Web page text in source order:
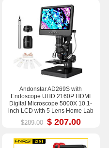
Andonstar AD269S with
Endoscope UHD 2160P HDMI
Digital Microscope 5000X 10.1-
inch LCD with 5 Lens Home Lab
Biological Microscope
$289.00 $ 207.00